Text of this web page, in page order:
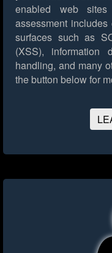
enabled web
assessment
surfaces such as
(XSS), information
handling, and many
the button below for